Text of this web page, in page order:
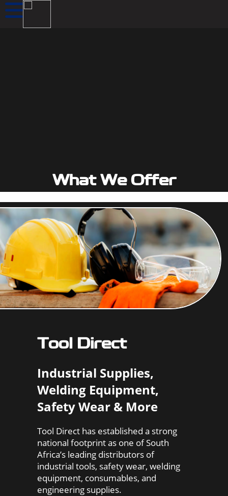
What We Offer
Tool Direct
Industrial Supplies,
Welding Equipment,
Safety Wear & More
Tool Direct has established a strong
national footprint as one of South
Africa’s leading distributors of
industrial tools, safety wear, welding
equipment, consumables, and
engineering supplies.